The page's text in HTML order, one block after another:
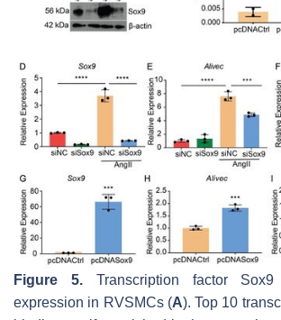
Figure 5.Transcription factor
expression in RVSMCs (A). Top 10